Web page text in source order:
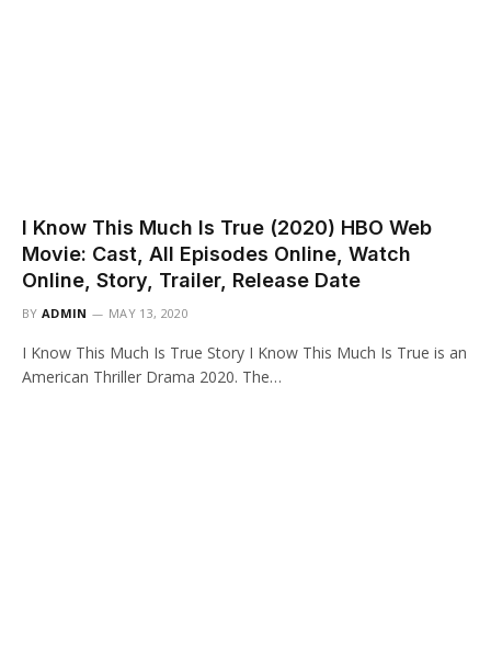
I Know This Much Is True (2020) HBO Web
Movie: Cast, All Episodes Online, Watch
Online, Story, Trailer, Release Date
BY ADMIN MAY 13, 2020
I Know This Much Is True Story I Know This Much Is True is an
American Thriller Drama 2020. The…